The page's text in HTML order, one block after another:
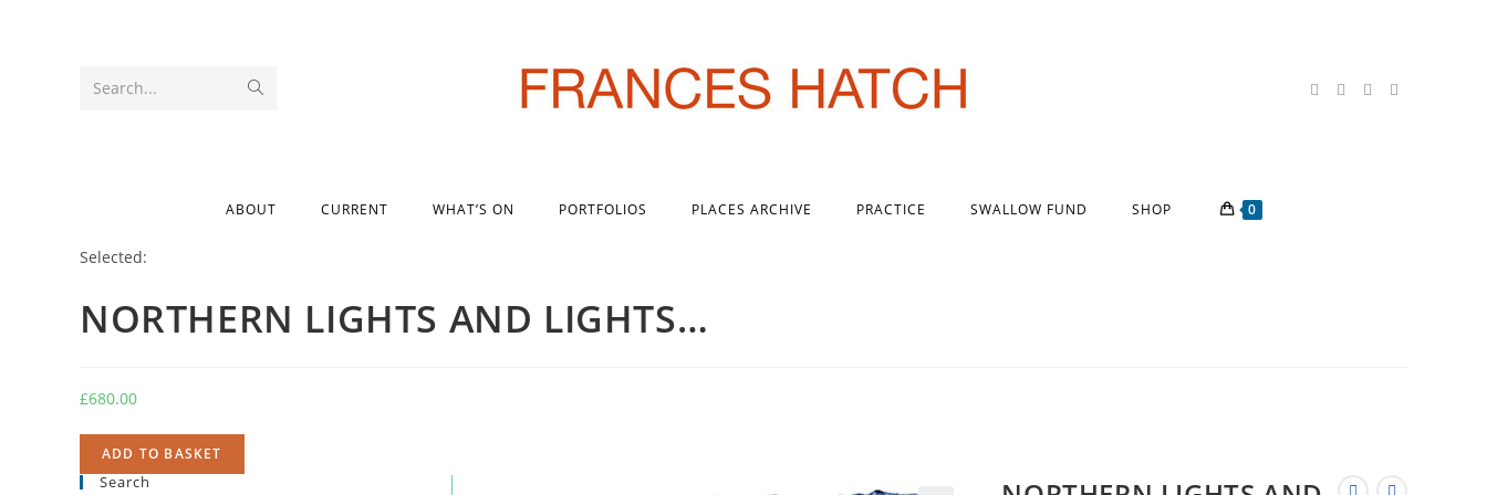
Search...
ABOUT CURRENT WHAT’S ON PORTFOLIOS PLACES ARCHIVE PRACTICE SWALLOW FUND SHOP 0
Selected:
NORTHERN LIGHTS AND LIGHTS…
£680.00
ADD TO BASKET
Search